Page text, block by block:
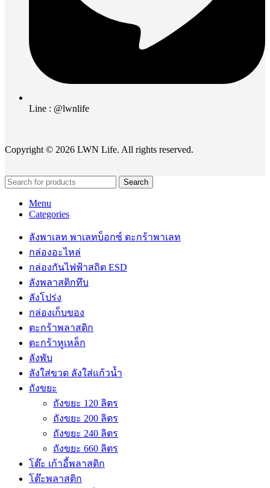
Line : @lwnlife
Copyright © 2026 LWN Life. All rights reserved.
Search
Menu
Categories
ลังพาเลท พาเลทบ็อกซ์ ตะกร้าพาเลท
กล่องอะไหล่
กล่องกันไฟฟ้าสถิต ESD
ลังพลาสติกทึบ
ลังโปร่ง
กล่องเก็บของ
ตะกร้าพลาสติก
ตะกร้าหูเหล็ก
ลังพับ
ลังใส่ขวด ลังใส่แก้วน้ำ
ถังขยะ
ถังขยะ 120 ลิตร
ถังขยะ 200 ลิตร
ถังขยะ 240 ลิตร
ถังขยะ 660 ลิตร
โต๊ะ เก้าอี้พลาสติก
โต๊ะพลาสติก